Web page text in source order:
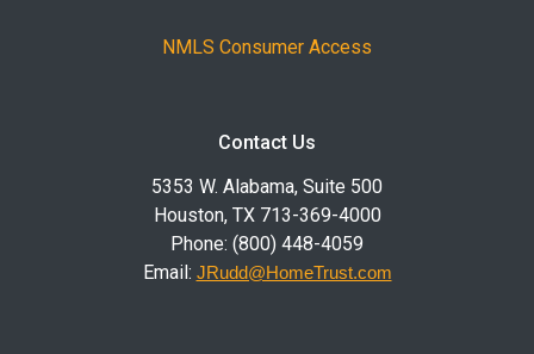
NMLS Consumer Access
Contact Us
5353 W. Alabama, Suite 500
Houston, TX 713-369-4000
Phone: (800) 448-4059
Email: JRudd@HomeTrust.com